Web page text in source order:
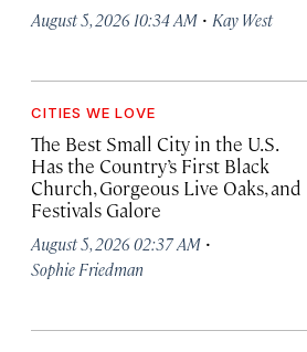
August 5, 2026 10:34 AM · Kay West
CITIES WE LOVE
The Best Small City in the U.S.
Has the Country’s First Black
Church, Gorgeous Live Oaks, and
Festivals Galore
August 5, 2026 02:37 AM ·
Sophie Friedman